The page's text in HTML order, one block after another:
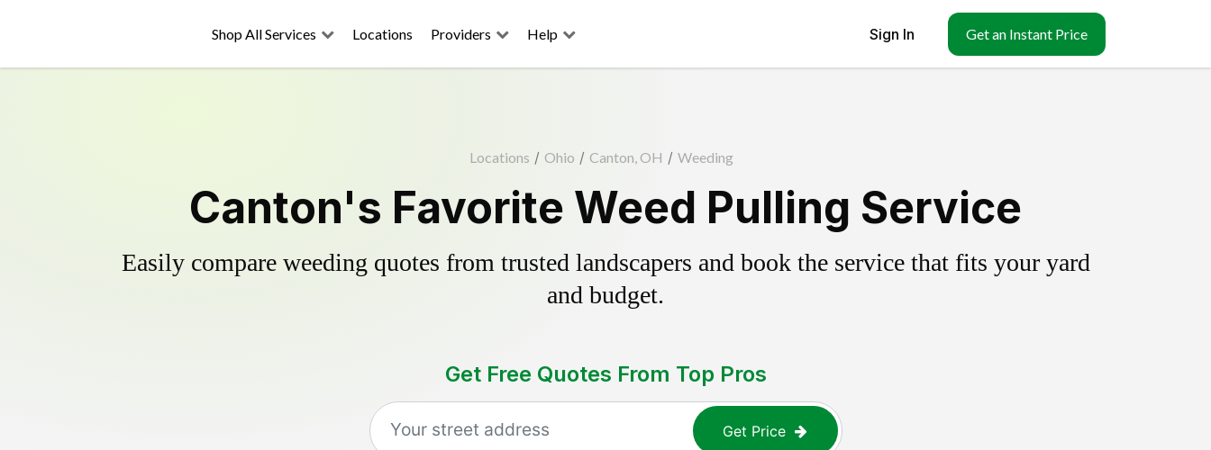
Shop All Services Locations Providers Help Sign In Get an Instant Price
Locations / Ohio / Canton, OH / Weeding
Canton's Favorite Weed Pulling Service
Easily compare weeding quotes from trusted landscapers and book the service that fits your yard
and budget.
Get Free Quotes From Top Pros
Get Price